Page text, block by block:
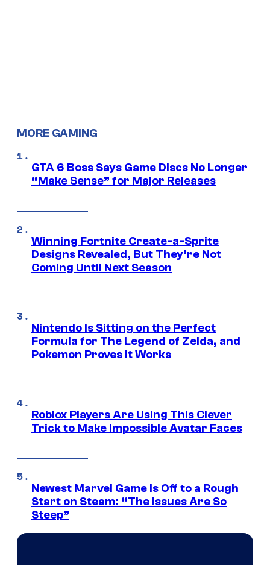
MORE GAMING
GTA 6 Boss Says Game Discs No Longer
“Make Sense” for Major Releases
Winning Fortnite Create-a-Sprite
Designs Revealed, But They’re Not
Coming Until Next Season
Nintendo Is Sitting on the Perfect
Formula for The Legend of Zelda, and
Pokemon Proves It Works
Roblox Players Are Using This Clever
Trick to Make Impossible Avatar Faces
Newest Marvel Game Is Off to a Rough
Start on Steam: “The Issues Are So
Steep”